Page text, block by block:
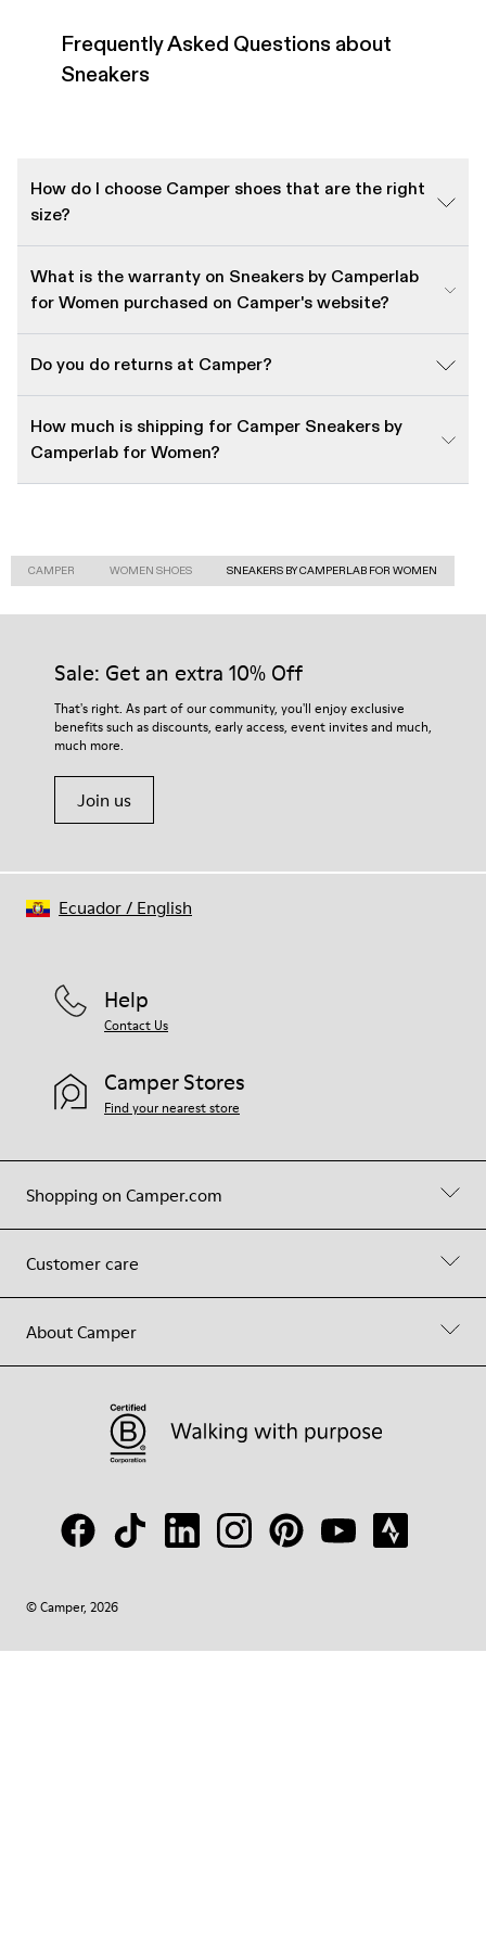
Frequently Asked Questions about
Sneakers
How do I choose Camper shoes that are the right
size?
What is the warranty on Sneakers by Camperlab
for Women purchased on Camper's website?
Do you do returns at Camper?
How much is shipping for Camper Sneakers by
Camperlab for Women?
CAMPER WOMEN SHOES SNEAKERS BY CAMPERLAB FOR WOMEN
Sale: Get an extra 10% Off
That's right. As part of our community, you'll enjoy exclusive
benefits such as discounts, early access, event invites and much,
much more.
Join us
Shopping on Camper.com
Customer care
About Camper
Help
Contact Us
Camper Stores
Find your nearest store
© Camper, 2026
Ecuador/ English